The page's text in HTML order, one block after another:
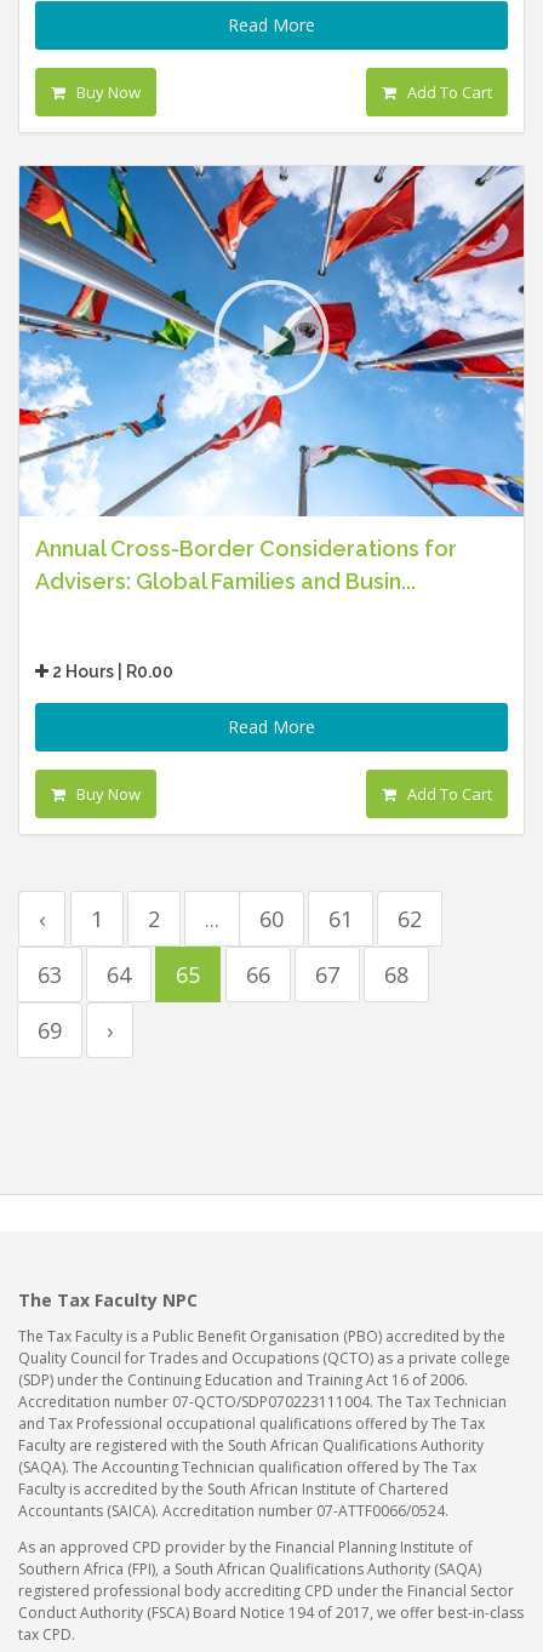
Read More
Buy Now Add To Cart
Annual Cross-Border Considerations for
Advisers: Global Families and Busin...
2 Hours | R0.00
Read More
Buy Now Add To Cart
‹ 1 2 ... 60 61
62
63
64 65 66 67
68
69
›
The Tax Faculty NPC
The Tax Faculty is a Public Benefit Organisation (PBO) accredited by the
Quality Council for Trades and Occupations (QCTO) as a private college
(SDP) under the Continuing Education and Training Act 16 of 2006.
Accreditation number 07-QCTO/SDP070223111004. The Tax Technician
and Tax Professional occupational qualifications offered by The Tax
Faculty are registered with the South African Qualifications Authority
(SAQA). The Accounting Technician qualification offered by The Tax
Faculty is accredited by the South African Institute of Chartered
Accountants (SAICA). Accreditation number 07-ATTF0066/0524.
As an approved CPD provider by the Financial Planning Institute of
Southern Africa (FPI), a South African Qualifications Authority (SAQA)
registered professional body accrediting CPD under the Financial Sector
Conduct Authority (FSCA) Board Notice 194 of 2017, we offer best-in-class
tax CPD.